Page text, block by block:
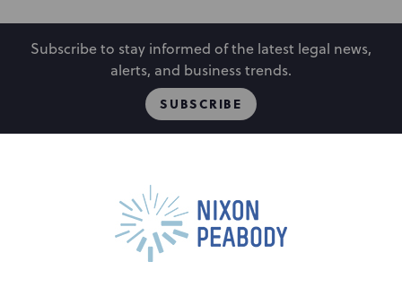
Subscribe to stay informed of the latest legal news,
alerts, and business trends.
SUBSCRIBE
Capabilities
Locations
Events
Careers
Alumni